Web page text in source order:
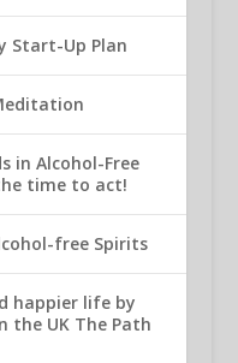
Start-Up Plan
in Alcohol-Free
time to act!
free Spirits
happier life by
the UK The Path